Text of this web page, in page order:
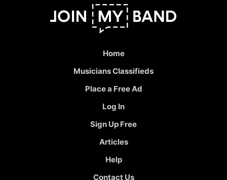
Home
Musicians Classifieds
Place a Free Ad
Log In
Sign Up Free
Articles
Help
Contact Us